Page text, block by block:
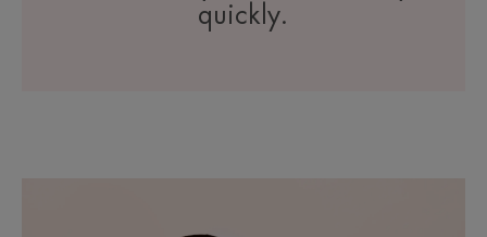
quickly.